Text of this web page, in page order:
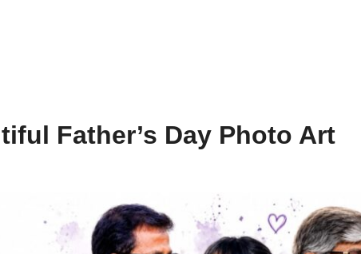
Father’s Day Photo Art